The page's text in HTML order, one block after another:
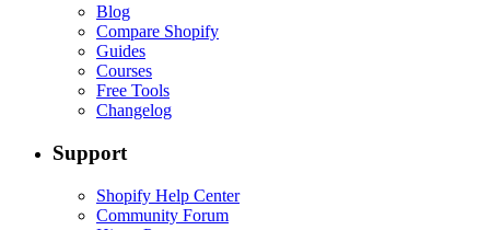
Blog
Compare Shopify
Guides
Courses
Free Tools
Changelog
Support
Shopify Help Center
Community Forum